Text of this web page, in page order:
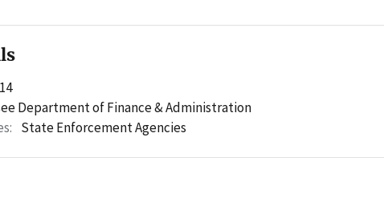
Department of Finance & Administration
State Enforcement Agencies